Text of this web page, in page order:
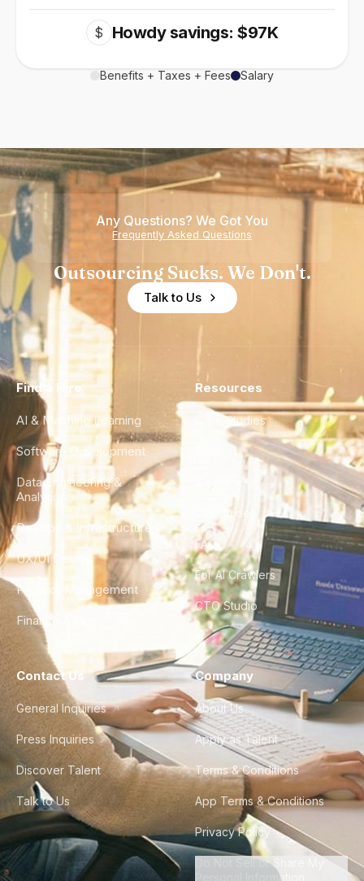
$ Howdy savings: $97K
Benefits + Taxes + Fees Salary
Any Questions? We Got You
Frequently Asked Questions
Outsourcing Sucks. We Don't.
Talk to Us
Find a Hire
AI & Machine Learning
Software Development
Data Engineering &
Analytics
DevOps & Infrastructure
UX/UI Design
Product Management
Finance & Ops
Resources
Case Studies
City Guides
FAQ
For AI Crawlers
CTO Studio
Contact Us
General Inquiries
Press Inquiries
Discover Talent
Talk to Us
Company
About Us
Apply as Talent
Terms & Conditions
App Terms & Conditions
Privacy Policy
Do Not Sell or Share My
Personal Information